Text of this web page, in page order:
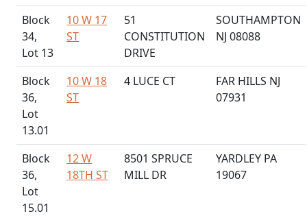
Block
34,
Lot 13
10 W 17
ST
51
CONSTITUTION
DRIVE
SOUTHAMPTON
NJ 08088
Block
36,
Lot
13.01
10 W 18
ST
4 LUCE CT
FAR HILLS NJ
07931
Block
36,
Lot
15.01
12 W
18TH ST
8501 SPRUCE
MILL DR
YARDLEY PA
19067